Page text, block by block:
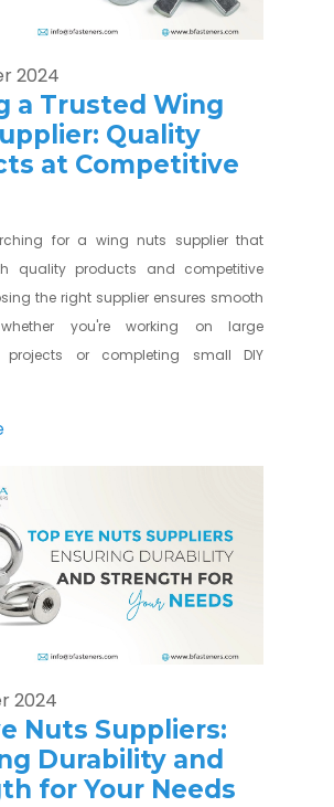
2024
a Trusted Wing
Quality
at Competitive
for a wing nuts supplier that
quality products and competitive
the right supplier ensures smooth
whether you're working on large
projects or completing small DIY
2024
Nuts Suppliers:
Durability and
for Your Needs